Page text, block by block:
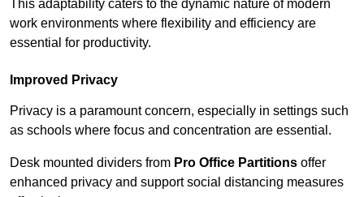
This adaptability caters to the dynamic nature of modern
work environments where flexibility and efficiency are
essential for productivity.
Improved Privacy
Privacy is a paramount concern, especially in settings such
as schools where focus and concentration are essential.
Desk mounted dividers from Pro Office Partitions offer
enhanced privacy and support social distancing measures